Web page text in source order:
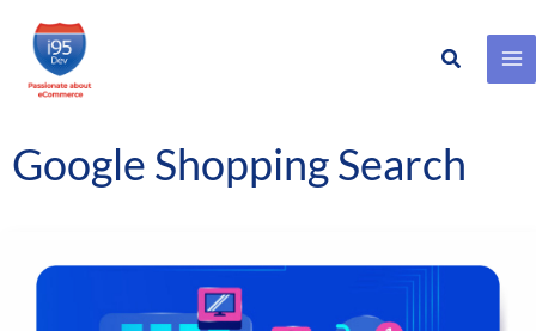
Skip
content
Search
Google Shopping Search